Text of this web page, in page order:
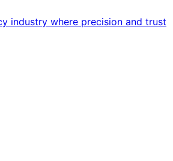
industry where precision and trust